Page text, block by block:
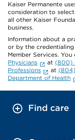
Kaiser Permanente
consideration to
all other Kaiser
business.
Information about a
or by the
Member Services.
Physicians
at (800)
Professions
at
Department of Health
Find care